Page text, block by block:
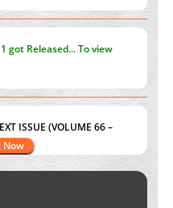
1got Released... To view
ISSUE (VOLUME 66 –
Now